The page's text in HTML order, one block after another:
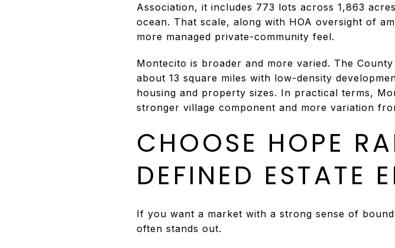
Association, it includes 773 lots across 1,863
ocean. That scale, along with HOA oversight of
more managed private-community feel.
Montecito is broader and more varied. The
about 13 square miles with low-density
housing and property sizes. In practical terms,
stronger village component and more variation
CHOOSE HOPE
DEFINED ESTATE
If you want a market with a strong sense of
often stands out.